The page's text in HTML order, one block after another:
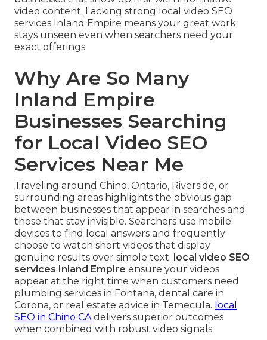
video content. Lacking strong local video SEO
services Inland Empire means your great work
stays unseen even when searchers need your
exact offerings
Why Are So Many
Inland Empire
Businesses Searching
for Local Video SEO
Services Near Me
Traveling around Chino, Ontario, Riverside, or
surrounding areas highlights the obvious gap
between businesses that appear in searches and
those that stay invisible. Searchers use mobile
devices to find local answers and frequently
choose to watch short videos that display
genuine results over simple text. local video SEO
services Inland Empire ensure your videos
appear at the right time when customers need
plumbing services in Fontana, dental care in
Corona, or real estate advice in Temecula. local
SEO in Chino CAdelivers superior outcomes
when combined with robust video signals.